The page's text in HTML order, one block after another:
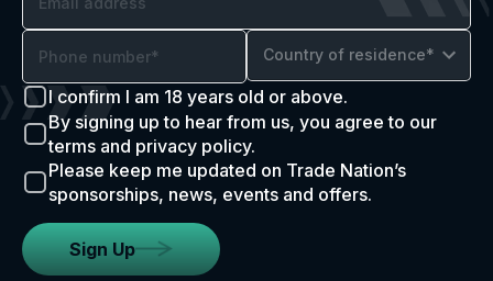
Country of residence*
I confirm I am 18 years old or above.
By signing up to hear from us, you agree to our
terms and privacy policy.
Please keep me updated on Trade Nation’s
sponsorships, news, events and offers.
Sign Up